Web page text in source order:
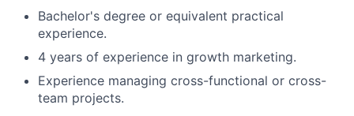
Bachelor's degree or equivalent practical
experience.
4 years of experience in growth marketing.
Experience managing cross-functional or cross-
team projects.